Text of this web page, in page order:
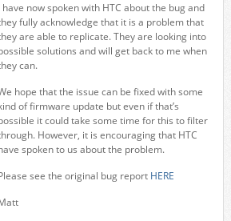
have now spoken with HTC about the bug and
fully acknowledge that it is a problem that
are able to replicate. They are looking into
solutions and will get back to me when
can.
hope that the issue can be fixed with some
of firmware update but even if that’s
it could take some time for this to filter
However, it is encouraging that HTC
spoken to us about the problem.
see the original bug report HERE